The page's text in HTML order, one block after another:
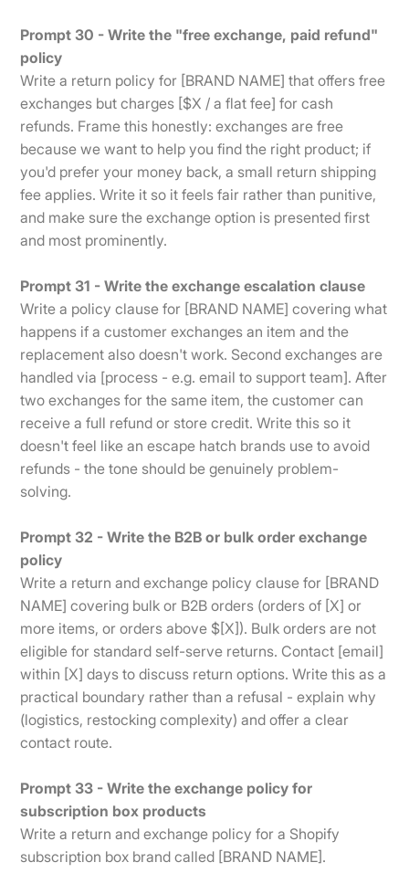
Prompt 30 - Write the "free exchange, paid refund"
policy
Write a return policy for [BRAND NAME] that offers free
exchanges but charges [$X / a flat fee] for cash
refunds. Frame this honestly: exchanges are free
because we want to help you find the right product; if
you'd prefer your money back, a small return shipping
fee applies. Write it so it feels fair rather than punitive,
and make sure the exchange option is presented first
and most prominently.
Prompt 31 - Write the exchange escalation clause
Write a policy clause for [BRAND NAME] covering what
happens if a customer exchanges an item and the
replacement also doesn't work. Second exchanges are
handled via [process - e.g. email to support team]. After
two exchanges for the same item, the customer can
receive a full refund or store credit. Write this so it
doesn't feel like an escape hatch brands use to avoid
refunds - the tone should be genuinely problem-
solving.
Prompt 32 - Write the B2B or bulk order exchange
policy
Write a return and exchange policy clause for [BRAND
NAME] covering bulk or B2B orders (orders of [X] or
more items, or orders above $[X]). Bulk orders are not
eligible for standard self-serve returns. Contact [email]
within [X] days to discuss return options. Write this as a
practical boundary rather than a refusal - explain why
(logistics, restocking complexity) and offer a clear
contact route.
Prompt 33 - Write the exchange policy for
subscription box products
Write a return and exchange policy for a Shopify
subscription box brand called [BRAND NAME].